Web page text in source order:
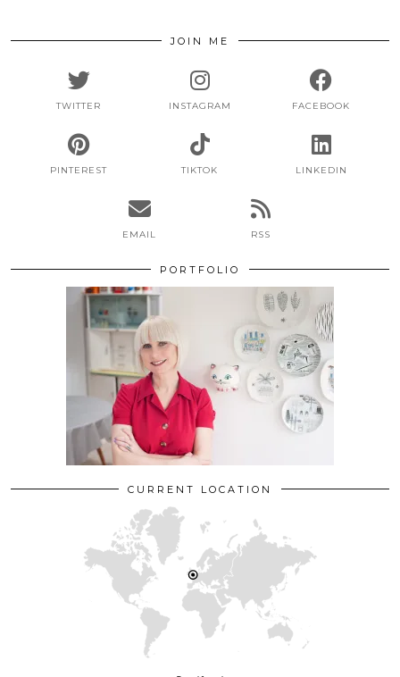
JOIN ME
TWITTER INSTAGRAM FACEBOOK
PINTEREST TIKTOK LINKEDIN
EMAIL RSS
PORTFOLIO
CURRENT LOCATION